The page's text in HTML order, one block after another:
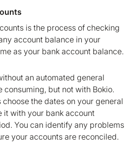
is the process of checking
account balance in your
as your bank account balance.
an automated general
consuming, but not with Bokio.
the dates on your general
it with your bank account
You can identify any problems
your accounts are reconciled.